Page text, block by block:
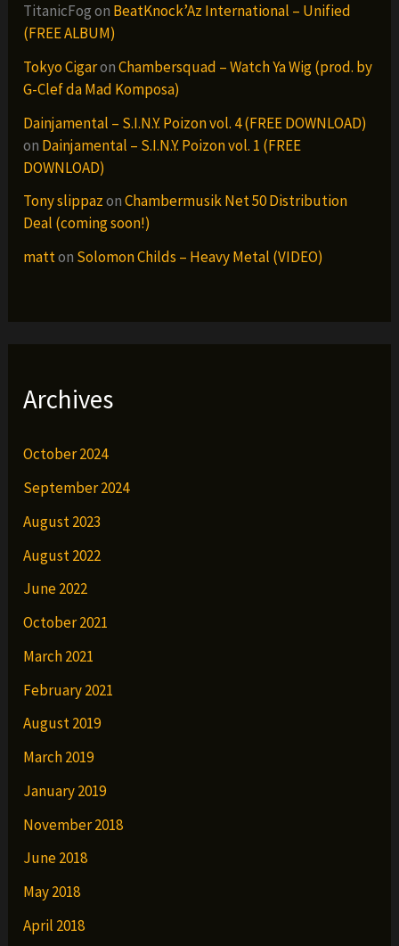
TitanicFogon BeatKnock’Az International – Unified
(FREE ALBUM)
Tokyo CigaronChambersquad – Watch Ya Wig (prod. by
G-Clef da Mad Komposa)
Dainjamental – S.I.N.Y. Poizon vol. 4 (FREE DOWNLOAD)
on Dainjamental – S.I.N.Y. Poizon vol. 1 (FREE
DOWNLOAD)
Tony slippazonChambermusik Net 50 Distribution
Deal (coming soon!)
matton Solomon Childs – Heavy Metal (VIDEO)
Archives
October 2024
September 2024
August 2023
August 2022
June 2022
October 2021
March 2021
February 2021
August 2019
March 2019
January 2019
November 2018
June 2018
May 2018
April 2018